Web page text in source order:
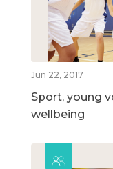
Jun 22, 2017
Sport, young
wellbeing